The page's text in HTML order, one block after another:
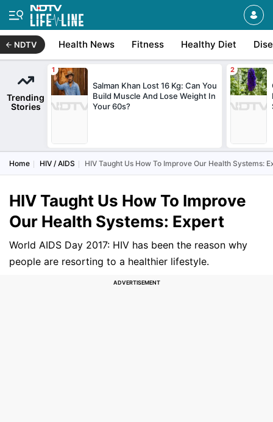
NDTV Health News Fitness Healthy Diet
Trending
Stories
Salman Khan Lost 16 Kg: Can You
Build Muscle And Lose Weight In
Your 60s?
Home HIV / AIDS HIV Taught Us How To Improve Our Health Systems:
HIV Taught Us How To Improve
Our Health Systems: Expert
World AIDS Day 2017: HIV has been the reason why
people are resorting to a healthier lifestyle.